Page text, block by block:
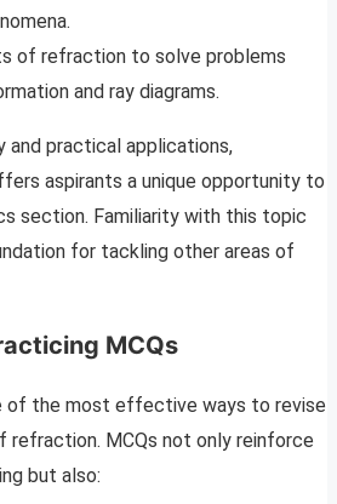
of refraction to solve problems
and ray diagrams.
practical applications,
aspirants a unique opportunity to
section. Familiarity with this topic
for tackling other areas of
MCQs
of the most effective ways to revise
refraction. MCQs not only reinforce
but also: